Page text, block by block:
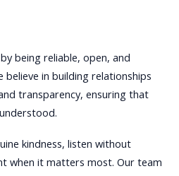
being reliable, open, and
in building relationships
transparency, ensuring that
kindness, listen without
when it matters most. Our team